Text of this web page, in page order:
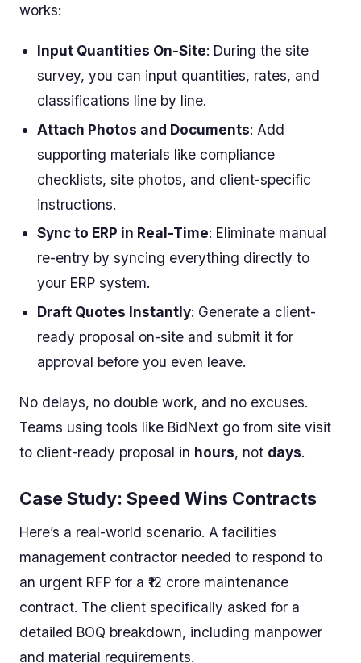
works:
Input Quantities On-Site: During the site
survey, you can input quantities, rates, and
classifications line by line.
Attach Photos and Documents: Add
supporting materials like compliance
checklists, site photos, and client-specific
instructions.
Sync to ERP in Real-Time: Eliminate manual
re-entry by syncing everything directly to
your ERP system.
Draft Quotes Instantly: Generate a client-
ready proposal on-site and submit it for
approval before you even leave.
No delays, no double work, and no excuses.
Teams using tools like BidNext go from site visit
to client-ready proposal in hours, not days.
Case Study: Speed Wins Contracts
Here’s a real-world scenario. A facilities
management contractor needed to respond to
an urgent RFP for a ₹12 crore maintenance
contract. The client specifically asked for a
detailed BOQ breakdown, including manpower
and material requirements.